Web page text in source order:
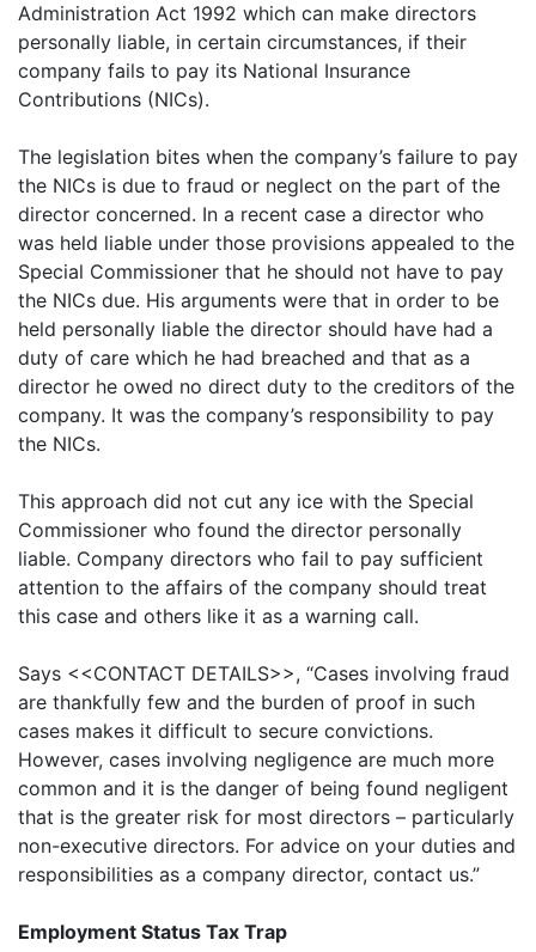
Administration Act 1992 which can make directors
personally liable, in certain circumstances, if their
company fails to pay its National Insurance
Contributions (NICs).
The legislation bites when the company’s failure to pay
the NICs is due to fraud or neglect on the part of the
director concerned. In a recent case a director who
was held liable under those provisions appealed to the
Special Commissioner that he should not have to pay
the NICs due. His arguments were that in order to be
held personally liable the director should have had a
duty of care which he had breached and that as a
director he owed no direct duty to the creditors of the
company. It was the company’s responsibility to pay
the NICs.
This approach did not cut any ice with the Special
Commissioner who found the director personally
liable. Company directors who fail to pay sufficient
attention to the affairs of the company should treat
this case and others like it as a warning call.
Says <<CONTACT DETAILS>>, “Cases involving fraud
are thankfully few and the burden of proof in such
cases makes it difficult to secure convictions.
However, cases involving negligence are much more
common and it is the danger of being found negligent
that is the greater risk for most directors – particularly
non-executive directors. For advice on your duties and
responsibilities as a company director, contact us.”
Employment Status Tax Trap